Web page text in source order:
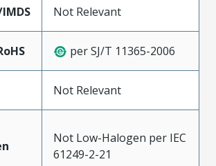
Not Relevant
per SJ/T 11365-2006
Not Relevant
Not Low-Halogen per IEC
61249-2-21